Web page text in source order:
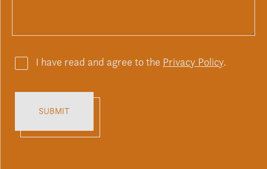
I have read and agree to the Privacy Policy.